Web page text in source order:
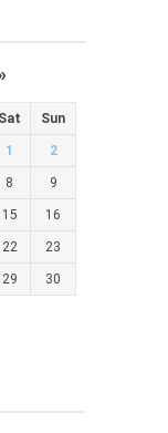
Sat Sun
1 2
8 9
15 16
22 23
29 30